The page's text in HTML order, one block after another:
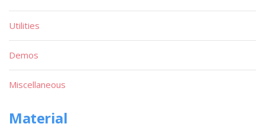
Utilities
Demos
Miscellaneous
Material